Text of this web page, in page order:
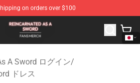
on orders over $100
A Sword Shop - Official Reincarnated
A Sword ログイン/
ドレス